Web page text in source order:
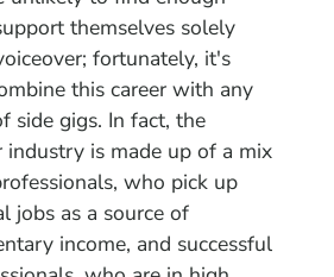
themselves solely
fortunately, it's
this career with any
side gigs. In fact, the
industry is made up of a mix
who pick up
jobs as a source of
income, and successful